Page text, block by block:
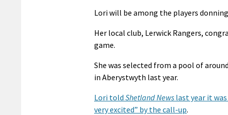
Lori will be among the players
Her local club, Lerwick Rangers,
game.
She was selected from a pool of
in Aberystwyth last year.
Lori told Shetland News last year it
very excited” by the call-up.